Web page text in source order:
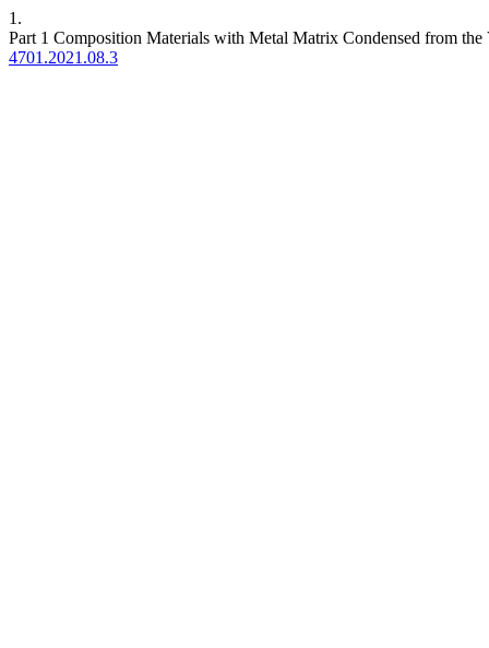
1.
Part 1 Composition Materials with Metal Matrix Condensed from the
4701.2021.08.3